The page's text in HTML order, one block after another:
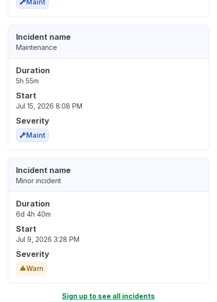
Maint
Incident name
Maintenance
Duration
5h 55m
Start
Jul 15, 2026 8:08 PM
Severity
Maint
Incident name
Minor incident
Duration
6d 4h 40m
Start
Jul 9, 2026 3:28 PM
Severity
Warn
Sign up to see all incidents